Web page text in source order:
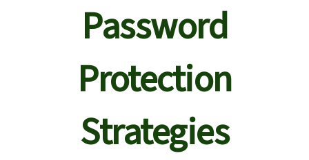
Password
Protection
Strategies